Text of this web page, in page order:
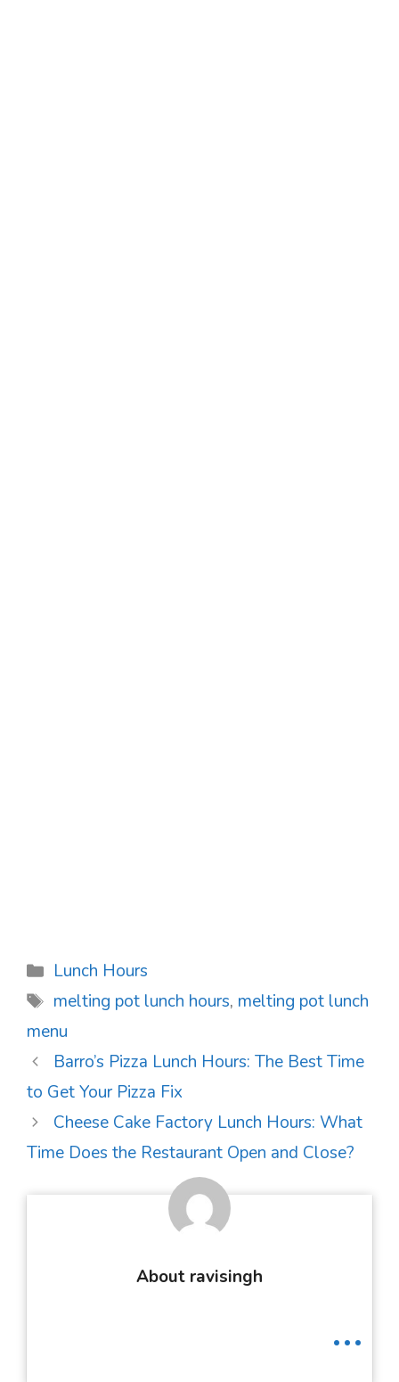
Categories
Lunch Hours
Tags
melting pot lunch hours, melting pot lunch
menu
Post
navigation
Barro’s Pizza Lunch Hours: The Best Time
to Get Your Pizza Fix
Cheese Cake Factory Lunch Hours: What
Time Does the Restaurant Open and Close?
About ravisingh
...